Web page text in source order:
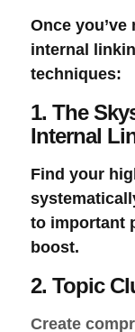
Once
internal
techniques:
1. The
Internal
Find your
to important
boost.
2. Topic
Create